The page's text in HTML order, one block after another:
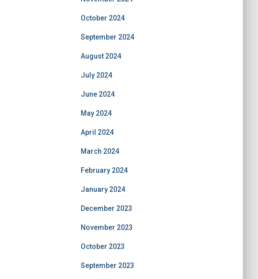
October 2024
September 2024
August 2024
July 2024
June 2024
May 2024
April 2024
March 2024
February 2024
January 2024
December 2023
November 2023
October 2023
September 2023